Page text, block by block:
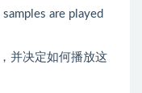
are played
并决定如何播放这